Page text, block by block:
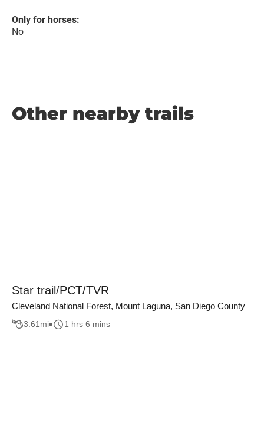
Only for horses:
No
Other nearby trails
Star trail/PCT/TVR
Cleveland National Forest, Mount Laguna, San Diego County
3.61mi 1 hrs 6 mins